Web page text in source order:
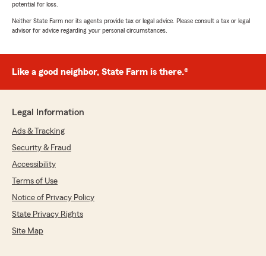
potential for loss.
Neither State Farm nor its agents provide tax or legal advice. Please consult a tax or legal
advisor for advice regarding your personal circumstances.
Like a good neighbor, State Farm is there.®
Legal Information
Ads & Tracking
Security & Fraud
Accessibility
Terms of Use
Notice of Privacy Policy
State Privacy Rights
Site Map